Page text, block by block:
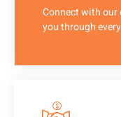
Connect with our
you through